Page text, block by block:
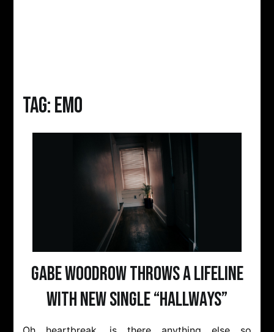
Tag:emo
Gabe Woodrow throws a lifeline
with new single “Hallways”